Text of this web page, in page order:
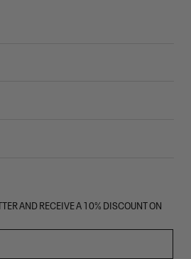
AND RECEIVE A 10% DISCOUNT ON